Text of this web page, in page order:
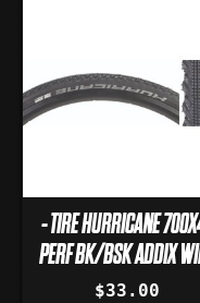
- TIRE HURRICANE
PERF BK/BSK ADDIX
$33.00